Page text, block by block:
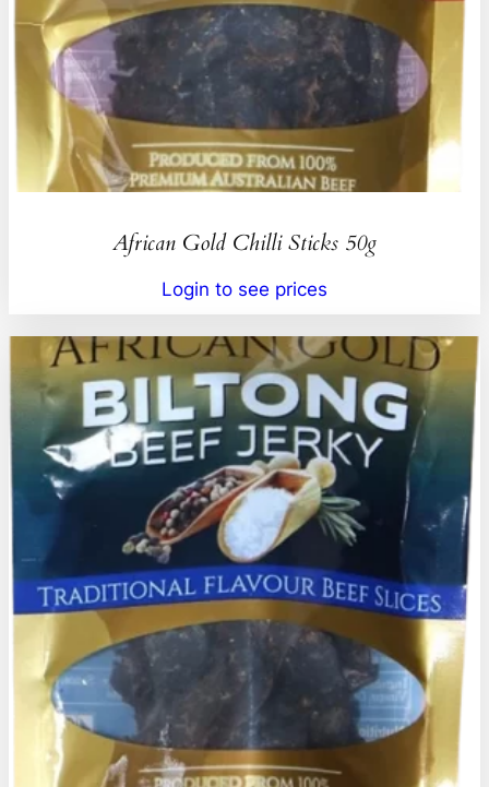
African Gold Chilli Sticks 50g
Login to see prices